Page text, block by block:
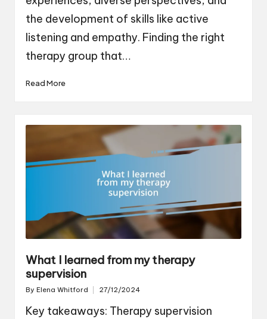
the development of skills like active
listening and empathy. Finding the right
therapy group that…
Read More
What I learned from my therapy
supervision
Posted
By Elena Whitford 27/12/2024
Key takeaways: Therapy supervision